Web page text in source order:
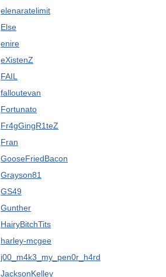
elenaratelimit
Else
enire
eXistenZ
FAIL
falloutevan
Fortunato
Fr4gGingR1teZ
Fran
GooseFriedBacon
Grayson81
GS49
Gunther
HairyBitchTits
harley-mcgee
j00_m4k3_my_pen0r_h4rd
JacksonKelley